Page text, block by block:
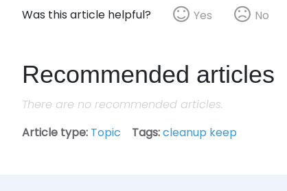
Was this article helpful? Yes No
Recommended articles
There are no recommended articles.
Article type Topic Tags cleanup keep